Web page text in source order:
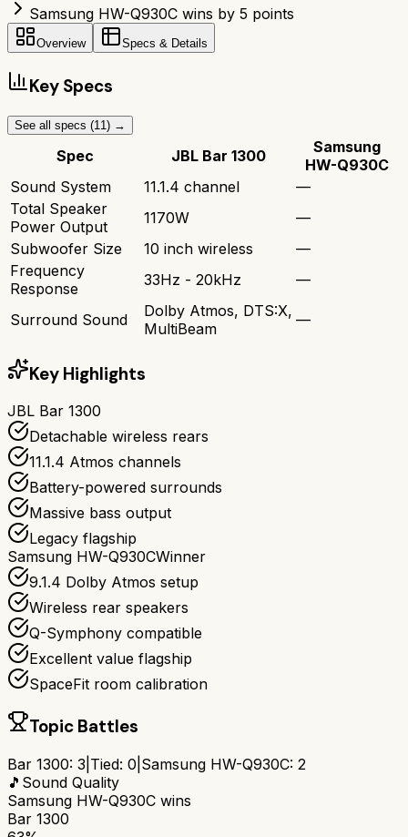
Samsung HW-Q930C wins by 5 points
Overview Specs & Details
Key Specs
See all specs (11 ) →
Spec JBL Bar 1300
Samsung
HW-Q930C
Sound System
11.1.4 channel
—
Total Speaker
Power Output
1170W
—
Subwoofer Size
10 inch wireless
—
Frequency
Response
33Hz - 20kHz —
Surround Sound
Dolby Atmos, DTS:X,
MultiBeam
—
Key Highlights
JBL Bar 1300
Detachable wireless rears
11.1.4 Atmos channels
Battery-powered surrounds
Massive bass output
Legacy flagship
Samsung HW-Q930CWinner
9.1.4 Dolby Atmos setup
Wireless rear speakers
Q-Symphony compatible
Excellent value flagship
SpaceFit room calibration
Topic Battles
Bar 1300: 3 Tied: 0 Samsung HW-Q930C: 2
🎵 Sound Quality
Samsung HW-Q930C wins
Bar 1300